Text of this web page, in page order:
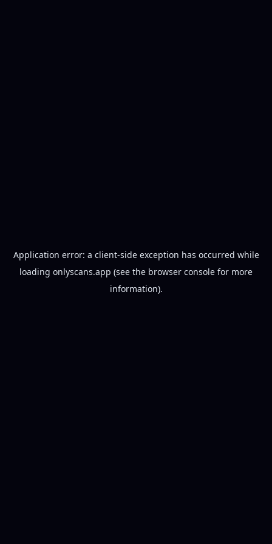
Application error: a client-side exception has occurred while
loading onlyscans.app (see the browser console for more
information).